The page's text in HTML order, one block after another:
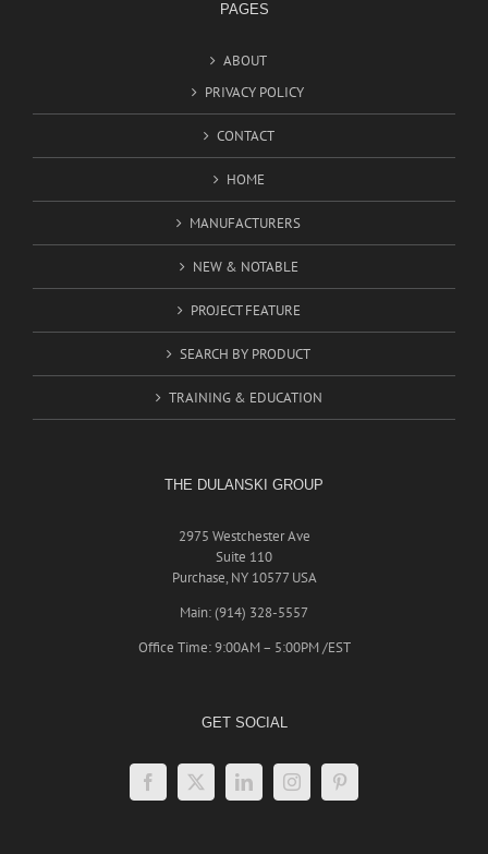
PAGES
ABOUT
PRIVACY POLICY
CONTACT
HOME
MANUFACTURERS
NEW & NOTABLE
PROJECT FEATURE
SEARCH BY PRODUCT
TRAINING & EDUCATION
THE DULANSKI GROUP
2975 Westchester Ave
Suite 110
Purchase, NY 10577 USA
Main: (914) 328-5557
Office Time: 9:00AM – 5:00PM /EST
GET SOCIAL